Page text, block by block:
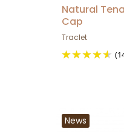
Natural
Cap
Traclet
News